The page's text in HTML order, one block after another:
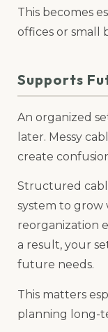
This becomes
offices or small
Supports
An organized
later. Messy
create
Structured
system to grow
reorganization
a result, your
future needs.
This matters
planning long-